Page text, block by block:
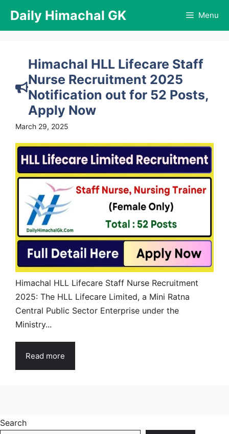
content
Daily Himachal GK Menu
Himachal HLL Lifecare Staff
Nurse Recruitment 2025
Notification out for 52 Posts,
Apply Now
March 29, 2025
Himachal HLL Lifecare Staff Nurse Recruitment
2025: The HLL Lifecare Limited, a Mini Ratna
Central Public Sector Enterprise under the
Ministry...
Read more
Search